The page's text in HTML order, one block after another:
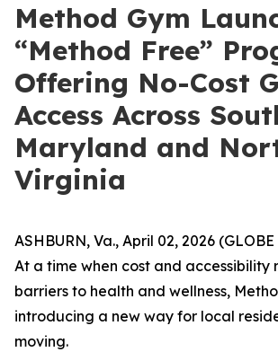
Method Gym
“Method Free”
Offering No-Cost
Access Across
Maryland and
Virginia
ASHBURN, Va., April 02, 2026
At a time when cost and accessibility
barriers to health and wellness,
introducing a new way for local
moving.